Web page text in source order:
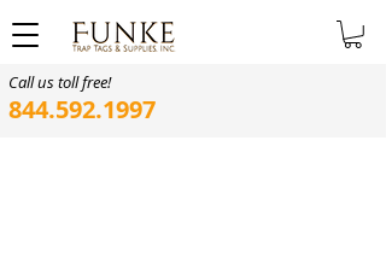
Call us toll free!
844.592.1997